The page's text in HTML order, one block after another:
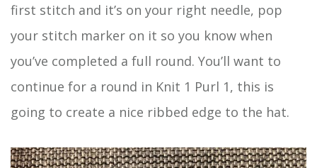
first stitch and it’s on your right needle, pop
your stitch marker on it so you know when
you’ve completed a full round. You’ll want to
continue for a round in Knit 1 Purl 1, this is
going to create a nice ribbed edge to the hat.